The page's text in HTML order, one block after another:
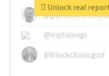
@mpfalangi
@blockchainsgod
Unlock real